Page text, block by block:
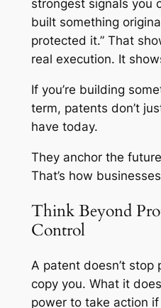
strongest signals you
built something
protected it.” That
real execution. It
If you’re building
term, patents don’t
have today.
They anchor the
That’s how
Think Beyond
Control
A patent doesn’t stop
copy you. What it
power to take action